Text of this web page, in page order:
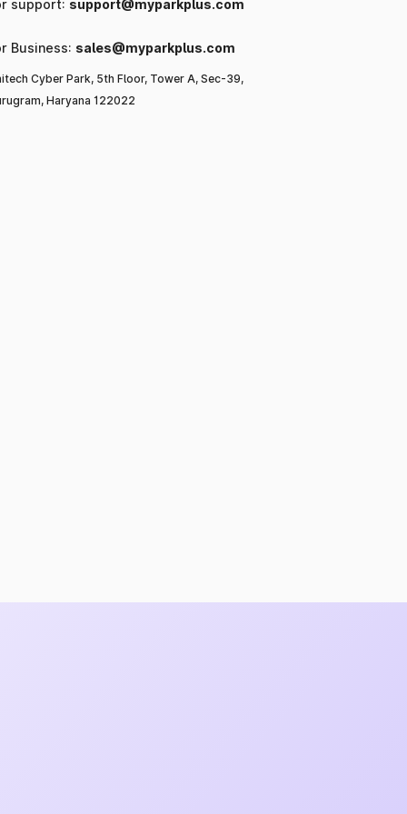
support: support@myparkplus.com
Business: sales@myparkplus.com
Cyber Park, 5th Floor, Tower A, Sec-39,
Haryana 122022